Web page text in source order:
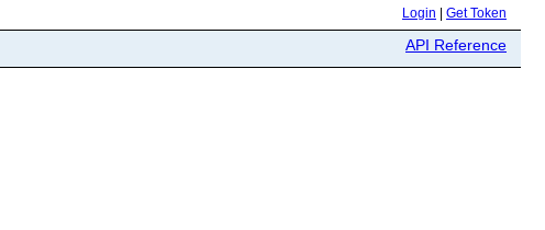
Login Get Token
API Reference